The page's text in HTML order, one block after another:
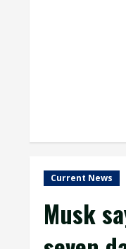
Current News
Musk